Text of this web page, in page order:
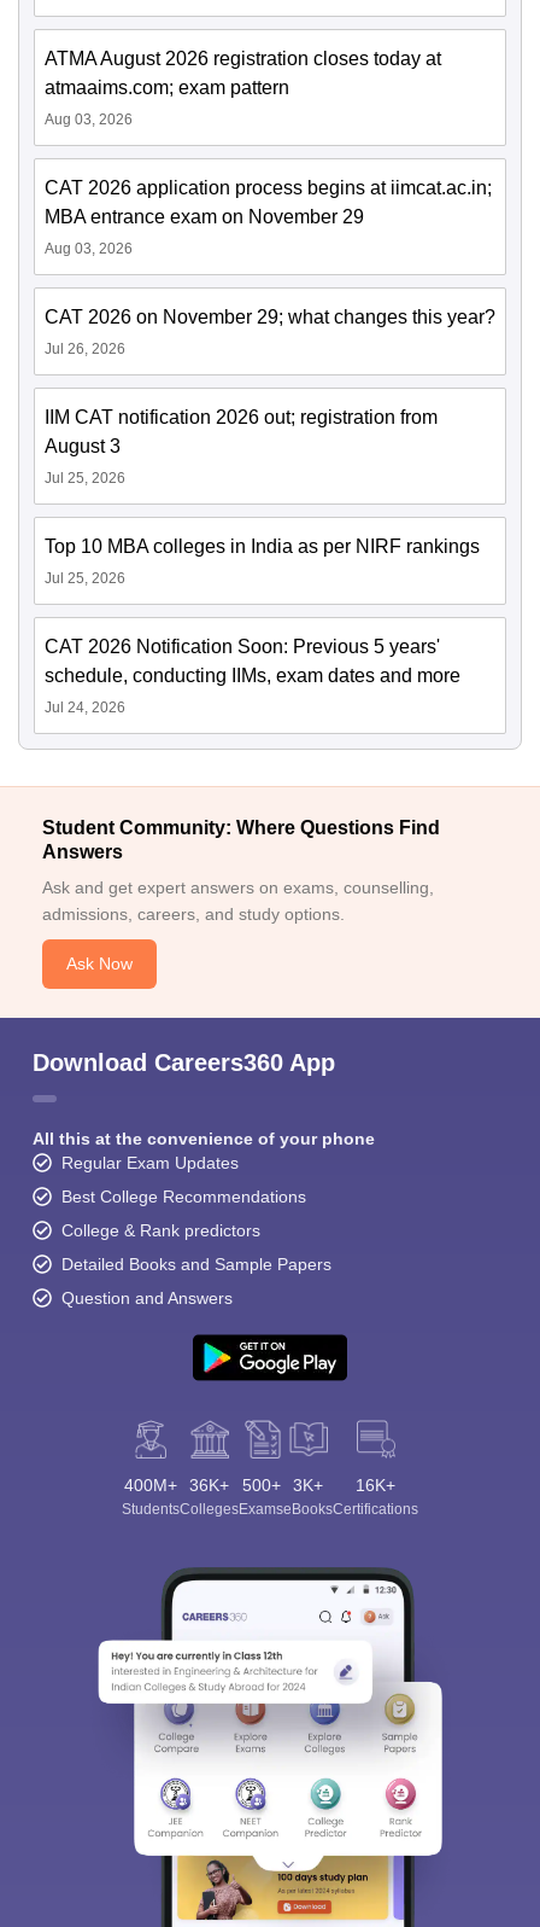
ATMA August 2026 registration closes today at
atmaaims.com; exam pattern
Aug 03, 2026
CAT 2026 application process begins at iimcat.ac.in;
MBA entrance exam on November 29
Aug 03, 2026
CAT 2026 on November 29; what changes this year?
Jul 26, 2026
IIM CAT notification 2026 out; registration from
August 3
Jul 25, 2026
Top 10 MBA colleges in India as per NIRF rankings
Jul 25, 2026
CAT 2026 Notification Soon: Previous 5 years'
schedule, conducting IIMs, exam dates and more
Jul 24, 2026
Student Community: Where Questions Find
Answers
Ask and get expert answers on exams, counselling,
admissions, careers, and study options.
Ask Now
Download Careers360 App
All this at the convenience of your phone
Regular Exam Updates
Best College Recommendations
College & Rank predictors
Detailed Books and Sample Papers
Question and Answers
400M+
Students
36K+
Colleges
500+
Exams
3K+
eBooks
16K+
Certifications